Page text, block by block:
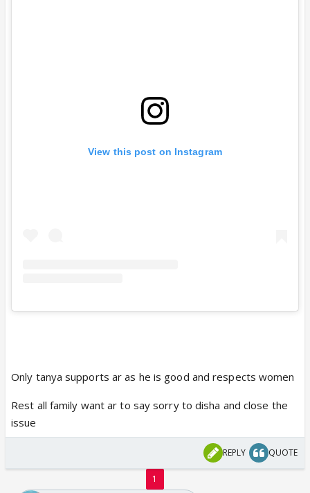
View this post on Instagram
Only tanya supports ar as he is good and respects women
Rest all family want ar to say sorry to disha and close the
issue
REPLY QUOTE
1